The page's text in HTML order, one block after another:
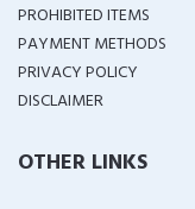
PROHIBITED ITEMS
PAYMENT METHODS
PRIVACY POLICY
DISCLAIMER
OTHER LINKS